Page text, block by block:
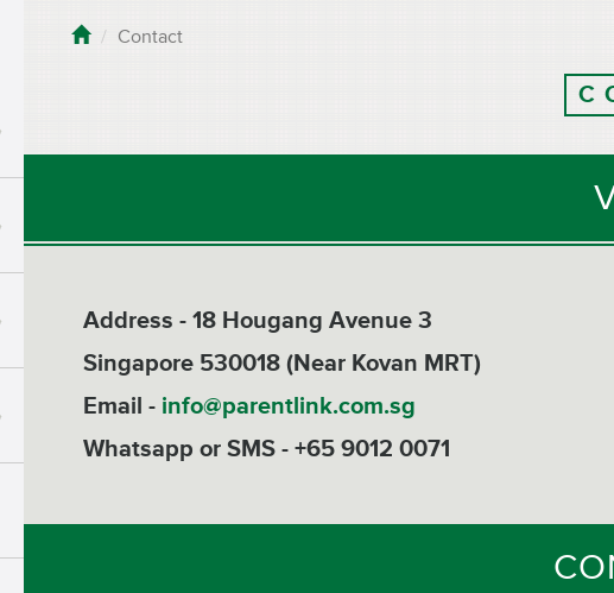
Contact
Address - 18 Hougang Avenue 3
Singapore 530018 (Near Kovan MRT)
Email - info@parentlink.com.sg
Whatsapp or SMS - +65 9012 0071